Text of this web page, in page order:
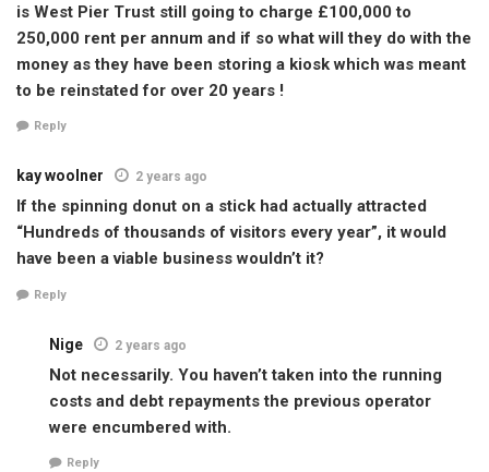
is West Pier Trust still going to charge £100,000 to
250,000 rent per annum and if so what will they do with the
money as they have been storing a kiosk which was meant
to be reinstated for over 20 years !
Reply
kay woolner 2 years ago
If the spinning donut on a stick had actually attracted
“Hundreds of thousands of visitors every year”, it would
have been a viable business wouldn’t it?
Reply
Nige 2 years ago
Not necessarily. You haven’t taken into the running
costs and debt repayments the previous operator
were encumbered with.
Reply